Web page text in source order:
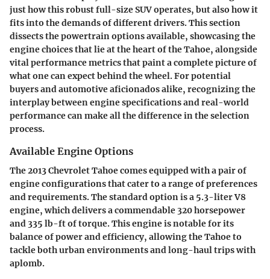
just how this robust full-size SUV operates, but also how it
fits into the demands of different drivers. This section
dissects the powertrain options available, showcasing the
engine choices that lie at the heart of the Tahoe, alongside
vital performance metrics that paint a complete picture of
what one can expect behind the wheel. For potential
buyers and automotive aficionados alike, recognizing the
interplay between engine specifications and real-world
performance can make all the difference in the selection
process.
Available Engine Options
The 2013 Chevrolet Tahoe comes equipped with a pair of
engine configurations that cater to a range of preferences
and requirements. The standard option is a 5.3-liter V8
engine, which delivers a commendable 320 horsepower
and 335 lb-ft of torque. This engine is notable for its
balance of power and efficiency, allowing the Tahoe to
tackle both urban environments and long-haul trips with
aplomb.